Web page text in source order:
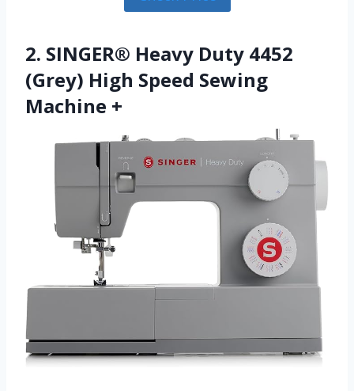
2. SINGER® Heavy Duty 4452
(Grey) High Speed Sewing
Machine +